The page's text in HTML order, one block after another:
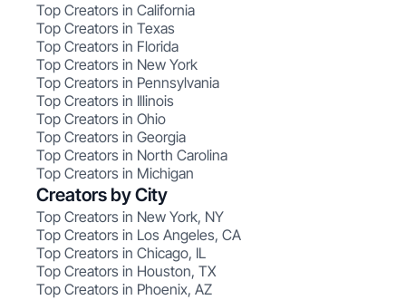
Top Creators in California
Top Creators in Texas
Top Creators in Florida
Top Creators in New York
Top Creators in Pennsylvania
Top Creators in Illinois
Top Creators in Ohio
Top Creators in Georgia
Top Creators in North Carolina
Top Creators in Michigan
Creators by City
Top Creators in New York, NY
Top Creators in Los Angeles, CA
Top Creators in Chicago, IL
Top Creators in Houston, TX
Top Creators in Phoenix, AZ